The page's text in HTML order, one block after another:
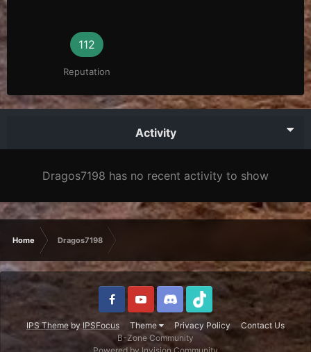
112
Reputation
Activity
Dragos7198 has no recent activity to show
Home Dragos7198
IPS Themeby IPSFocus Theme Privacy Policy
Contact Us
B-Zone Community